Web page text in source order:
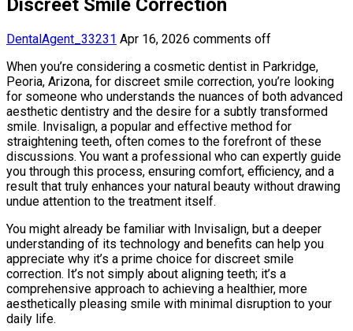
Discreet Smile Correction
DentalAgent_33231 Apr 16, 2026 comments off
When you’re considering a cosmetic dentist in Parkridge,
Peoria, Arizona, for discreet smile correction, you’re looking
for someone who understands the nuances of both advanced
aesthetic dentistry and the desire for a subtly transformed
smile. Invisalign, a popular and effective method for
straightening teeth, often comes to the forefront of these
discussions. You want a professional who can expertly guide
you through this process, ensuring comfort, efficiency, and a
result that truly enhances your natural beauty without drawing
undue attention to the treatment itself.
You might already be familiar with Invisalign, but a deeper
understanding of its technology and benefits can help you
appreciate why it’s a prime choice for discreet smile
correction. It’s not simply about aligning teeth; it’s a
comprehensive approach to achieving a healthier, more
aesthetically pleasing smile with minimal disruption to your
daily life.